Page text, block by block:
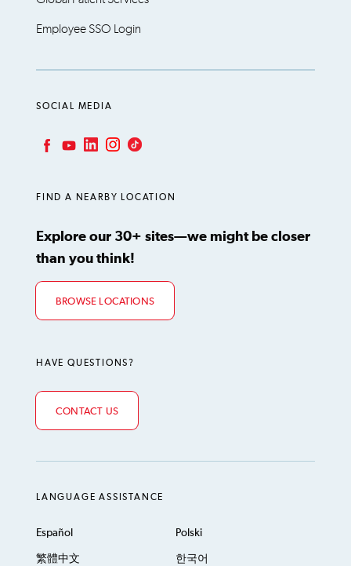
Employee SSO Login
SOCIAL MEDIA
FIND A NEARBY LOCATION
Explore our 30+ sites—we might be closer
than you think!
BROWSE LOCATIONS
HAVE QUESTIONS?
CONTACT US
LANGUAGE ASSISTANCE
Español Polski
繁體中文 한국어